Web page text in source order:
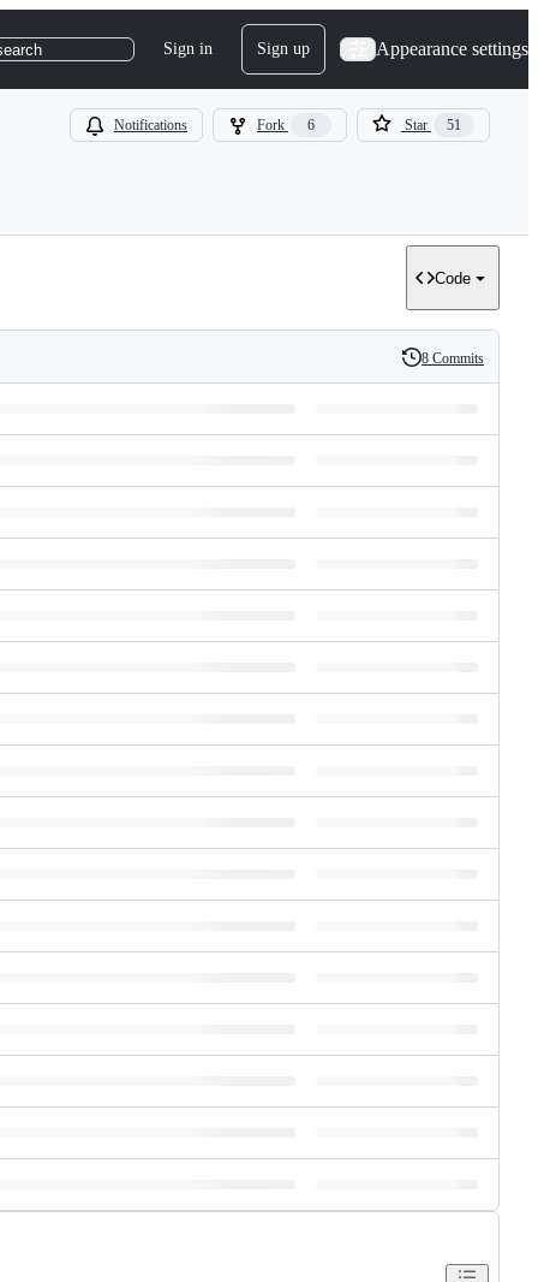
Sign in Sign up Appearance settings
Notifications Fork 6 Star 51
Code
History
8 Commits